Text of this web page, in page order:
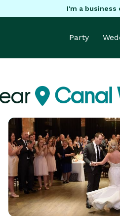
I'm a business
Party
Canal